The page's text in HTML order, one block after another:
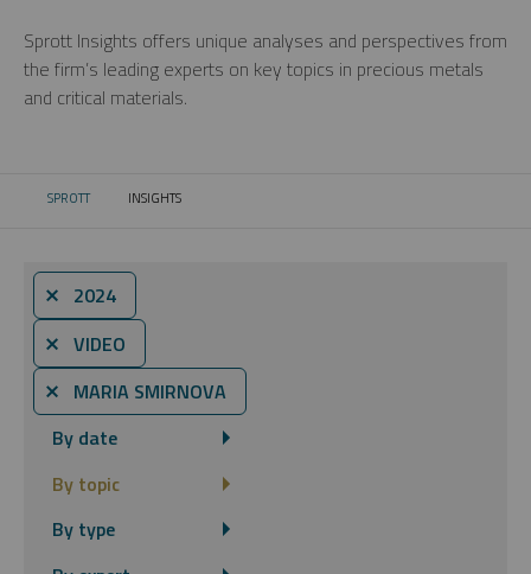
Sprott Insights offers unique analyses and perspectives from
the firm’s leading experts on key topics in precious metals
and critical materials.
SPROTT CURRENT:
INSIGHTS
⨯ 2024
⨯ VIDEO
⨯ MARIA SMIRNOVA
By date
By topic
By type